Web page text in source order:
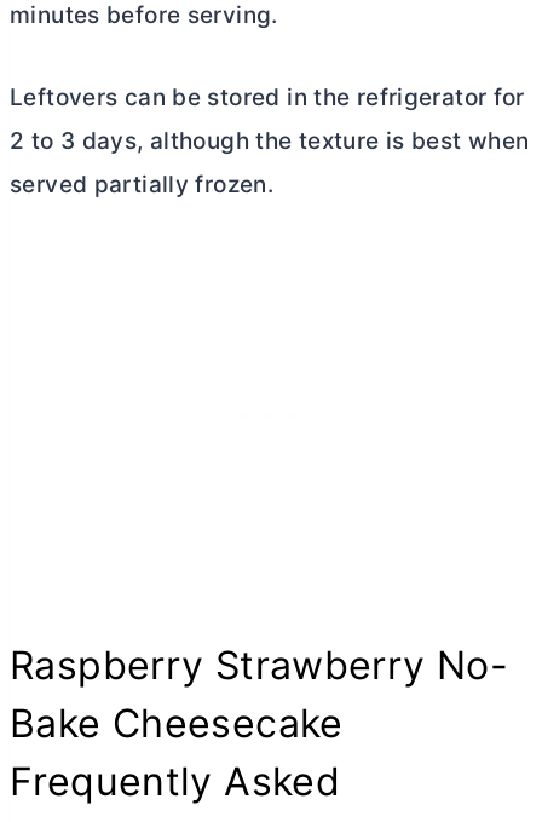
minutes before serving.
Leftovers can be stored in the refrigerator for
2 to 3 days, although the texture is best when
served partially frozen.
Raspberry Strawberry No-
Bake Cheesecake
Frequently Asked